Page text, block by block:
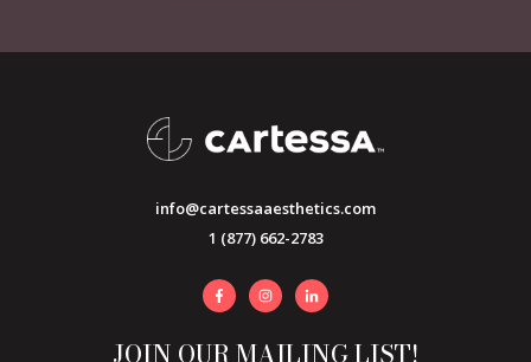
info@cartessaaesthetics.com
1 (877) 662-2783
JOIN OUR MAILING LIST!